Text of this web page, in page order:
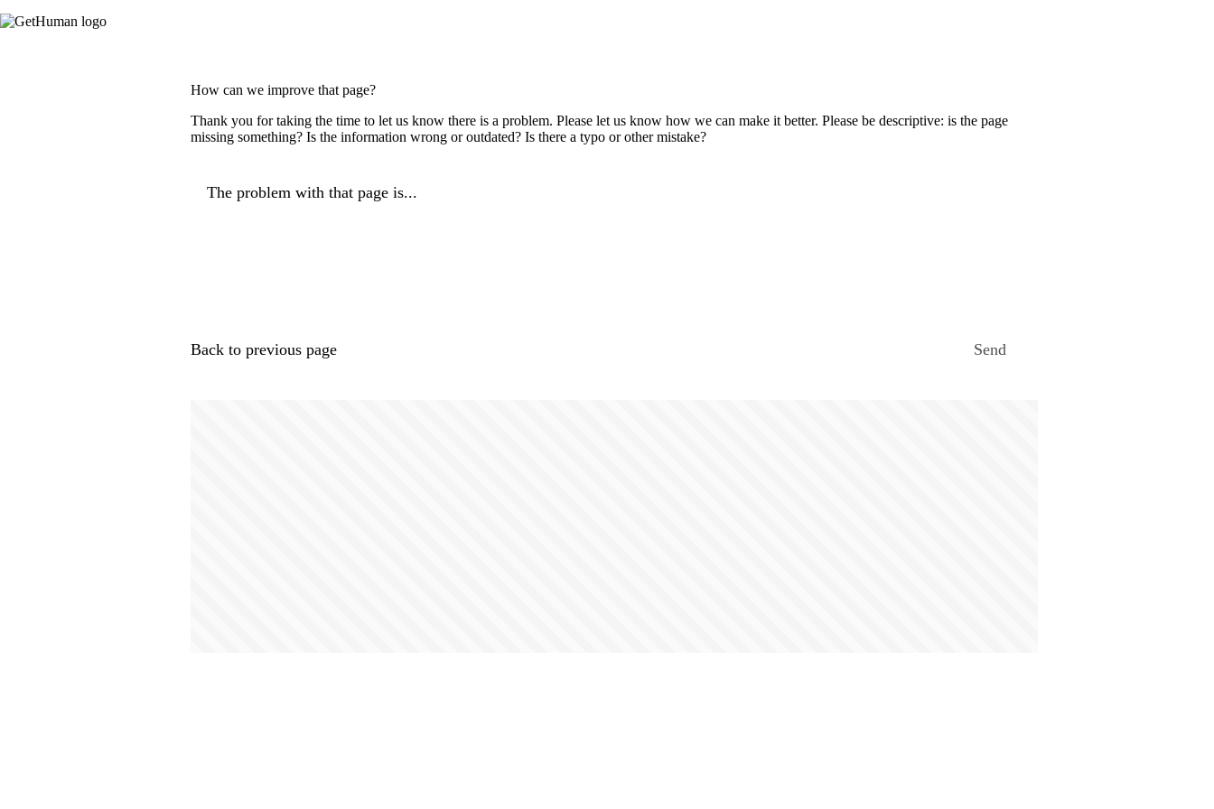
How can we improve that page?
Thank you for taking the time to let us know there is a problem. Please let us know how we can make it better. Please be descriptive: is the page
missing something? Is the information wrong or outdated? Is there a typo or other mistake?
The problem with that page is...
Back to previous page Send